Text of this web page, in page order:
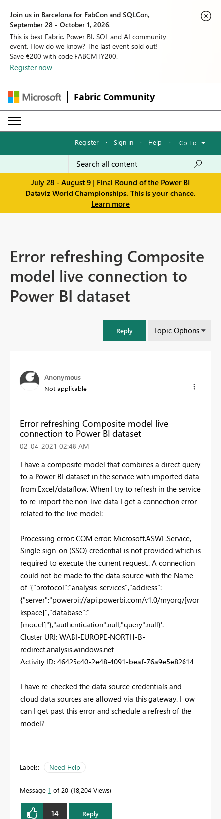
Join us in Barcelona for FabCon and SQLCon,
September 28 - October 1, 2026.
This is best Fabric, Power BI, SQL and AI community
event. How do we know? The last event sold out!
Save €200 with code FABCMTY200.
Register now
Fabric Community
Register · Sign in · Help · Go To
July 28 - August 9 | Final Round of the Power BI
Dataviz World Championships. This is your chance.
Learn more
Error refreshing Composite
model live connection to
Power BI dataset
Reply Topic Options
Anonymous
Not applicable
Error refreshing Composite model live
connection to Power BI dataset
‎02-04-2021 02:48 AM
I have a composite model that combines a direct query
to a Power BI dataset in the service with imported data
from Excel/dataflow. When I try to refresh in the service
to re-import the non-live data I get a connection error
related to the live model:
Processing error: COM error: Microsoft.ASWL.Service,
Single sign-on (SSO) credential is not provided which is
required to execute the current request.. A connection
could not be made to the data source with the Name
of '{"protocol":"analysis-services","address":
{"server":"powerbi://api.powerbi.com/v1.0/myorg/[wor
kspace]","database":"
[model]"},"authentication":null,"query":null}'.
Cluster URI: WABI-EUROPE-NORTH-B-
redirect.analysis.windows.net
Activity ID: 46425c40-2e48-4091-beaf-76a9e5e82614
I have re-checked the data source credentials and
cloud data sources are allowed via this gateway. How
can I get past this error and schedule a refresh of the
model?
Labels: Need Help
Message 1 of 20 18,204 Views
14 Reply